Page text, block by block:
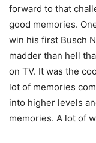
forward to that
good memories.
win his first Busch
madder than hell
on TV. It was the
lot of memories
into higher levels
memories. A lot of